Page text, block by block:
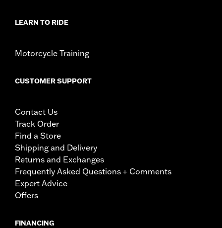
LEARN TO RIDE
Motorcycle Training
CUSTOMER SUPPORT
Contact Us
Track Order
Find a Store
Shipping and Delivery
Returns and Exchanges
Frequently Asked Questions + Comments
Expert Advice
Offers
FINANCING